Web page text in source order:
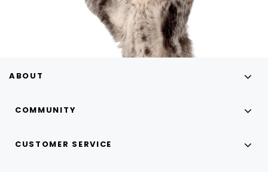
ABOUT
COMMUNITY
CUSTOMER SERVICE